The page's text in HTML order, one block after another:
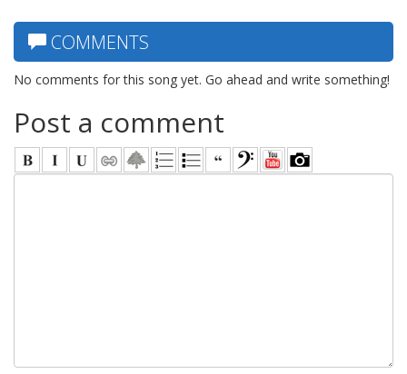
COMMENTS
No comments for this song yet. Go ahead and write something!
Post a comment